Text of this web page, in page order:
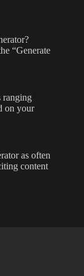
“Generate
ranging
on your
as often
content